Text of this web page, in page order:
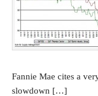
Fannie Mae cites a
slowdown […]